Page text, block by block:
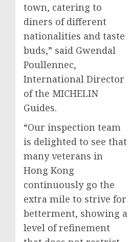
town, catering to
diners of different
nationalities and taste
buds,” said Gwendal
Poullennec,
International Director
of the MICHELIN
Guides.
“Our inspection team
is delighted to see that
many veterans in
Hong Kong
continuously go the
extra mile to strive for
betterment, showing a
level of refinement